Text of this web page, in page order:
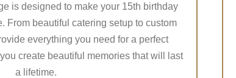
is designed to make your 15th birthday
From beautiful catering setup to custom
everything you need for a perfect
create beautiful memories that will last
a lifetime.